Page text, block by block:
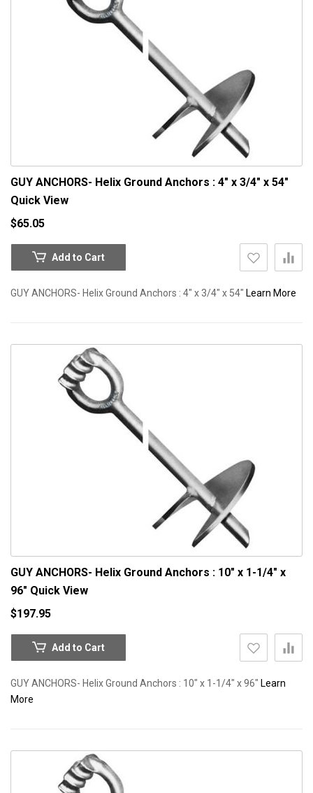
GUY ANCHORS- Helix Ground Anchors : 4" x 3/4" x 54"
Quick View
$65.05
Add to Cart
GUY ANCHORS- Helix Ground Anchors : 4" x 3/4" x 54" Learn More
GUY ANCHORS- Helix Ground Anchors : 10" x 1-1/4" x
96" Quick View
$197.95
Add to Cart
GUY ANCHORS- Helix Ground Anchors : 10" x 1-1/4" x 96" Learn
More